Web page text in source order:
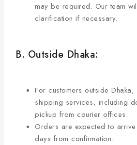
may be required. Our team
clarification if necessary.
B. Outside Dhaka:
For customers outside
shipping services, including
pickup from courier offices.
Orders are expected to
days from confirmation.